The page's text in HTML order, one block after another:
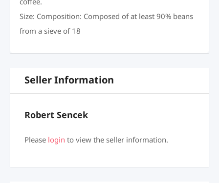
Size: Composition: Composed of at least 90% beans
from a sieve of 18
Seller Information
Robert Sencek
Pleaseloginto view the seller information.